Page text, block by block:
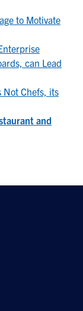
to Motivate
can Lead
Not Chefs, its
and